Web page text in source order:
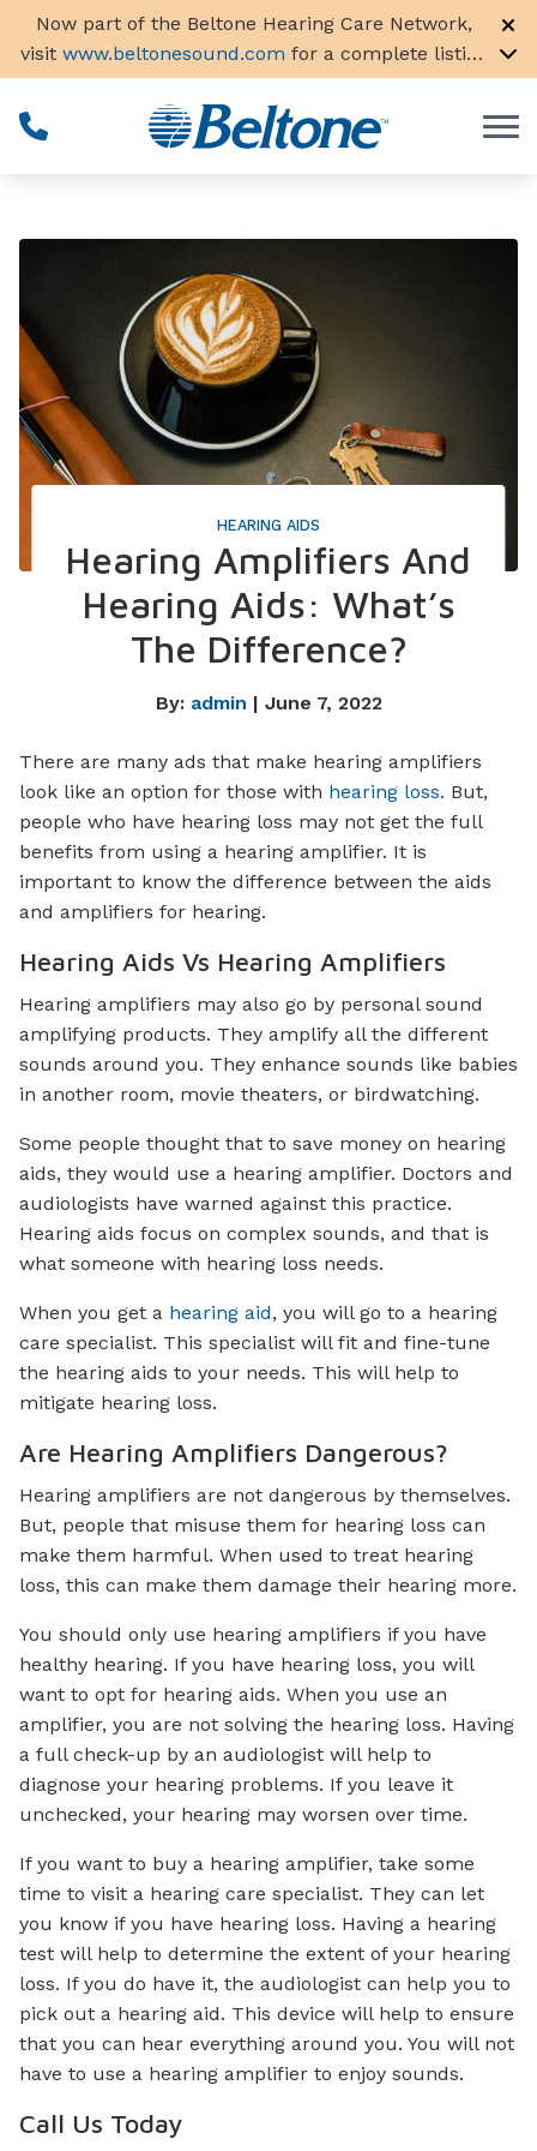
Skip to Content
Now part of the Beltone Hearing Care Network,
visit www.beltonesound.com for a complete listing
of all locations in the US
HEARING AIDS
Hearing Amplifiers And
Hearing Aids: What’s
The Difference?
By: admin | June 7, 2022
There are many ads that make hearing amplifiers
look like an option for those with hearing loss. But,
people who have hearing loss may not get the full
benefits from using a hearing amplifier. It is
important to know the difference between the aids
and amplifiers for hearing.
Hearing Aids Vs Hearing Amplifiers
Hearing amplifiers may also go by personal sound
amplifying products. They amplify all the different
sounds around you. They enhance sounds like babies
in another room, movie theaters, or birdwatching.
Some people thought that to save money on hearing
aids, they would use a hearing amplifier. Doctors and
audiologists have warned against this practice.
Hearing aids focus on complex sounds, and that is
what someone with hearing loss needs.
When you get a hearing aid, you will go to a hearing
care specialist. This specialist will fit and fine-tune
the hearing aids to your needs. This will help to
mitigate hearing loss.
Are Hearing Amplifiers Dangerous?
Hearing amplifiers are not dangerous by themselves.
But, people that misuse them for hearing loss can
make them harmful. When used to treat hearing
loss, this can make them damage their hearing more.
You should only use hearing amplifiers if you have
healthy hearing. If you have hearing loss, you will
want to opt for hearing aids. When you use an
amplifier, you are not solving the hearing loss. Having
a full check-up by an audiologist will help to
diagnose your hearing problems. If you leave it
unchecked, your hearing may worsen over time.
If you want to buy a hearing amplifier, take some
time to visit a hearing care specialist. They can let
you know if you have hearing loss. Having a hearing
test will help to determine the extent of your hearing
loss. If you do have it, the audiologist can help you to
pick out a hearing aid. This device will help to ensure
that you can hear everything around you. You will not
have to use a hearing amplifier to enjoy sounds.
Call Us Today